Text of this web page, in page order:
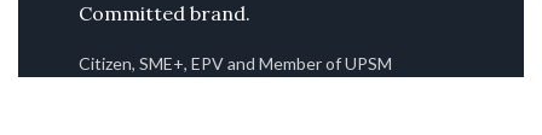
Committed brand.
Citizen, SME+, EPV and Member of UPSM